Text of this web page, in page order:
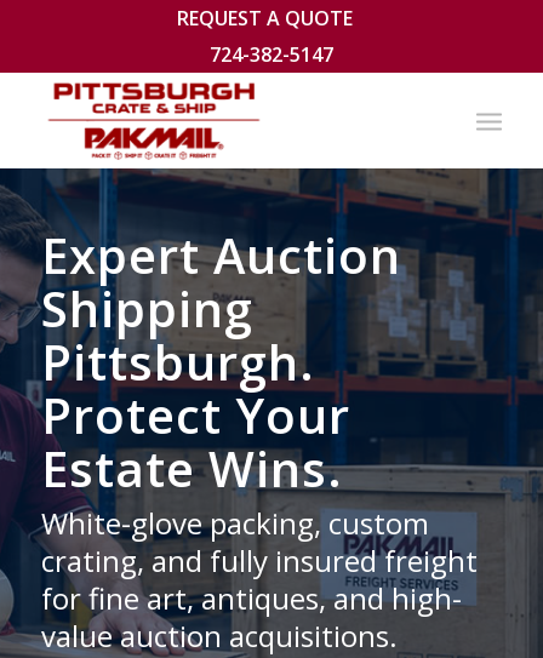
REQUEST A QUOTE
724-382-5147
Expert Auction
Shipping
Pittsburgh.
Protect Your
Estate Wins.
White-glove packing, custom
crating, and fully insured freight
for fine art, antiques, and high-
value auction acquisitions.